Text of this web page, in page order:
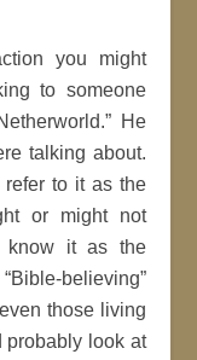
you might
to someone
He
talking about.
to it as the
or might not
know it as the
believing”
those living
probably look at